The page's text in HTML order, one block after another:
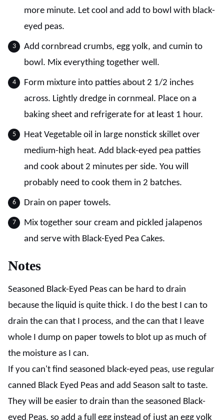
more minute. Let cool and add to bowl with black-
eyed peas.
Add cornbread crumbs, egg yolk, and cumin to
bowl. Mix everything together well.
Form mixture into patties about 2 1/2 inches
across. Lightly dredge in cornmeal. Place on a
baking sheet and refrigerate for at least 1 hour.
Heat Vegetable oil in large nonstick skillet over
medium-high heat. Add black-eyed pea patties
and cook about 2 minutes per side. You will
probably need to cook them in 2 batches.
Drain on paper towels.
Mix together sour cream and pickled jalapenos
and serve with Black-Eyed Pea Cakes.
Notes
Seasoned Black-Eyed Peas can be hard to drain
because the liquid is quite thick. I do the best I can to
drain the can that I process, and the can that I leave
whole I dump on paper towels to blot up as much of
the moisture as I can.
If you can't find seasoned black-eyed peas, use regular
canned Black Eyed Peas and add Season salt to taste.
They will be easier to drain than the seasoned Black-
eyed Peas, so add a full egg instead of just an egg yolk